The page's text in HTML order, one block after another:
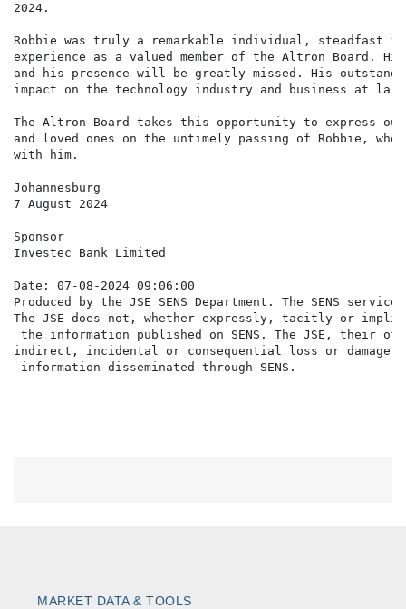
2024.
Robbie was truly a remarkable individual, steadfast in
experience as a valued member of the Altron Board.
and his presence will be greatly missed. His
impact on the technology industry and business at
The Altron Board takes this opportunity to express
and loved ones on the untimely passing of Robbie,
with him.
Johannesburg
7 August 2024
Sponsor
Investec Bank Limited
Date: 07-08-2024 09:06:00
Produced by the JSE SENS Department. The SENS
The JSE does not, whether expressly, tacitly or
the information published on SENS. The JSE,
indirect, incidental or consequential loss or damage
MARKET DATA & TOOLS